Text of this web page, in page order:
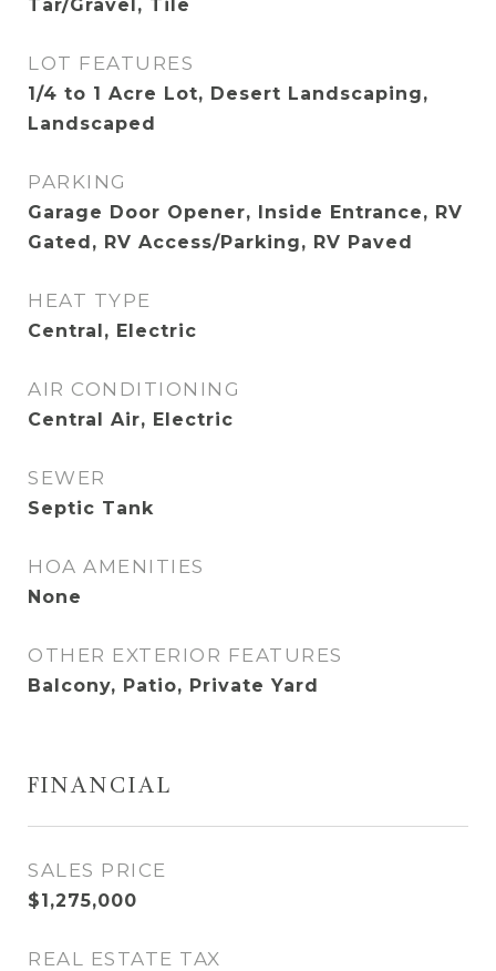
Tar/Gravel, Tile
LOT FEATURES
1/4 to 1 Acre Lot, Desert Landscaping,
Landscaped
PARKING
Garage Door Opener, Inside Entrance, RV
Gated, RV Access/Parking, RV Paved
HEAT TYPE
Central, Electric
AIR CONDITIONING
Central Air, Electric
SEWER
Septic Tank
HOA AMENITIES
None
OTHER EXTERIOR FEATURES
Balcony, Patio, Private Yard
FINANCIAL
SALES PRICE
$1,275,000
REAL ESTATE TAX